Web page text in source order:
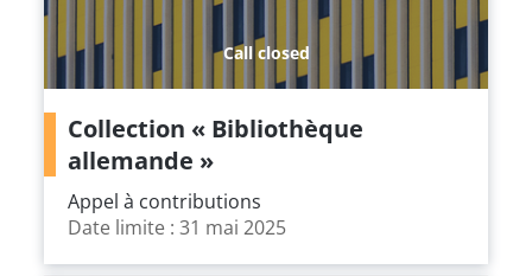
Collection « Bibliothèque
allemande »
Appel à contributions
Date limite : 31 mai 2025
Call closed